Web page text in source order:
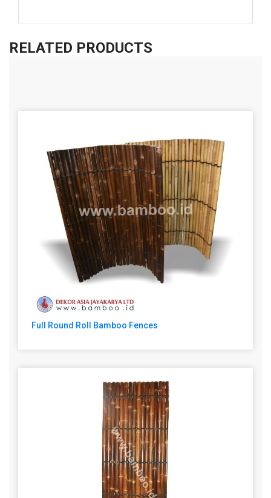
RELATED PRODUCTS
Full Round Roll Bamboo Fences